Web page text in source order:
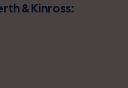
& Kinross: